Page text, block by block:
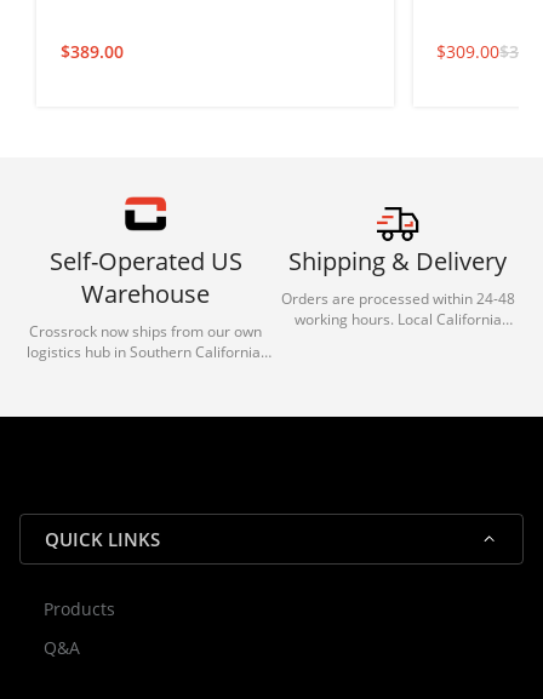
$389.00 $309.00$
Self-Operated US
Warehouse
Crossrock now ships from our own
logistics hub in Southern California.
reliable shipping for all orders.
Shipping & Delivery
Orders are processed within 24-48
working hours. Local California
QUICK LINKS
Products
Q&A